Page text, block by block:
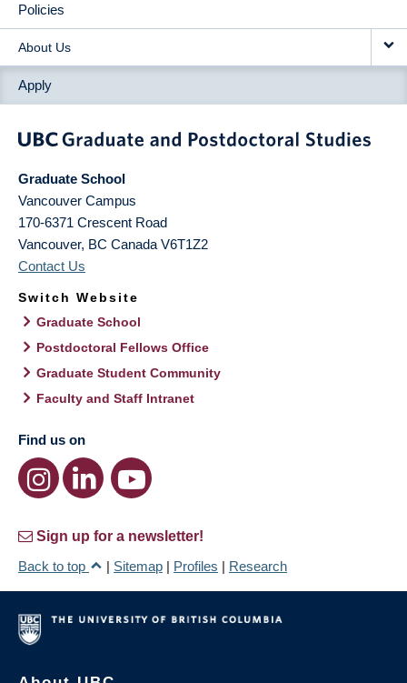
Policies
About Us
Apply
Graduate School
Vancouver Campus
170-6371 Crescent Road
Vancouver, BC Canada V6T1Z2
Contact Us
Switch Website
Graduate School
Postdoctoral Fellows Office
Graduate Student Community
Faculty and Staff Intranet
Find us on
Sign up for a newsletter!
Back to top
| Sitemap | Profiles | Research